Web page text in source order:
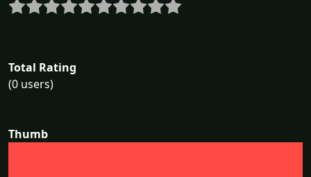
Total Rating
(0 users)
Thumb